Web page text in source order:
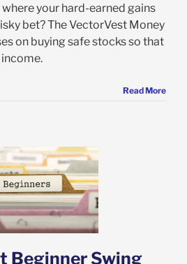
your hard-earned gains
bet? The VectorVest Money
on buying safe stocks so that
Read More
Beginner Swing